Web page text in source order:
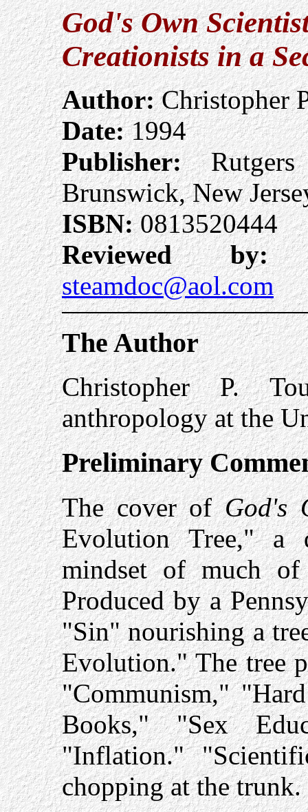
God's Own
Creationists in a
Author:Christopher
Date:1994
Publisher:Rutgers
Brunswick, New
ISBN:0813520444
Reviewed by:
steamdoc@aol.com
The Author
Christopher P.
anthropology at the
Preliminary
The cover ofGod's
Evolution Tree," a
mindset of much of
Produced by a
"Sin" nourishing a
Evolution." The tree
"Communism,"
Books," "Sex
"Inflation."
chopping at the trunk.